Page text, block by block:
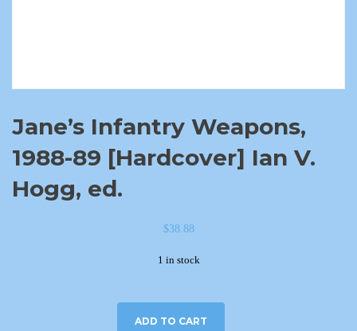
Jane’s Infantry Weapons,
1988-89 [Hardcover] Ian V.
Hogg, ed.
$38.88
1 in stock
ADD TO CART